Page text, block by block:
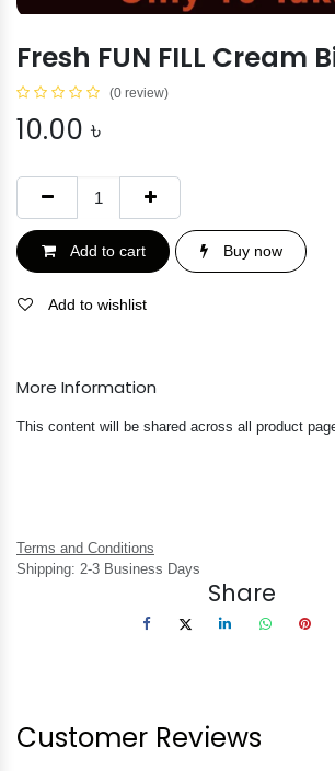
Fresh FUN FILL Cream
(0 review)
10.00 ৳
Add to cart Buy now
Add to wishlist
More Information
This content will be shared across all product
Terms and Conditions
Shipping: 2-3 Business Days
Share
Customer Reviews